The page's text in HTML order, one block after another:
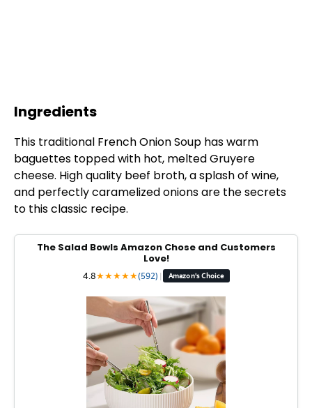
Ingredients
This traditional French Onion Soup has warm
baguettes topped with hot, melted Gruyere
cheese. High quality beef broth, a splash of wine,
and perfectly caramelized onions are the secrets
to this classic recipe.
The Salad Bowls Amazon Chose and Customers
Love!
4.8★★★★★(592) | Amazon's Choice